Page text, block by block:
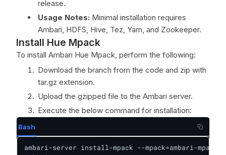
release.
Usage Notes: Minimal installation requires
Ambari, HDFS, Hive, Tez, Yarn, and Zookeeper.
Install Hue Mpack
To install Ambari Hue Mpack, perform the following:
Download the branch from the code and zip with
tar.gz extension.
Upload the gzipped file to the Ambari server.
Execute the below command for installation:
Bash
ambari-server install-mpack --mpack=ambari-